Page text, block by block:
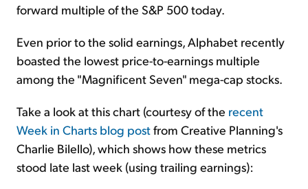
forward multiple of the S&P 500 today.
Even prior to the solid earnings, Alphabet recently
boasted the lowest price-to-earnings multiple
among the "Magnificent Seven" mega-cap stocks.
Take a look at this chart (courtesy of the recent
Week in Charts blog postfrom Creative Planning's
Charlie Bilello), which shows how these metrics
stood late last week (using trailing earnings):